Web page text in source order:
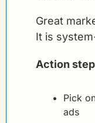
Great
It is
Action
Pick
ads